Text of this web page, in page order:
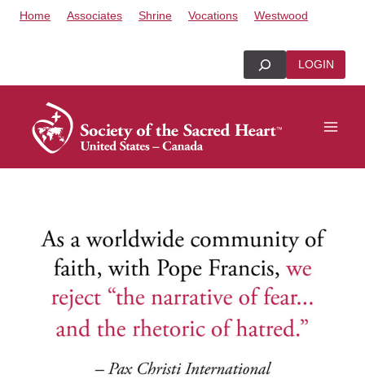
SkipHome Associates Shrine Vocations Westwood
Search LOGIN